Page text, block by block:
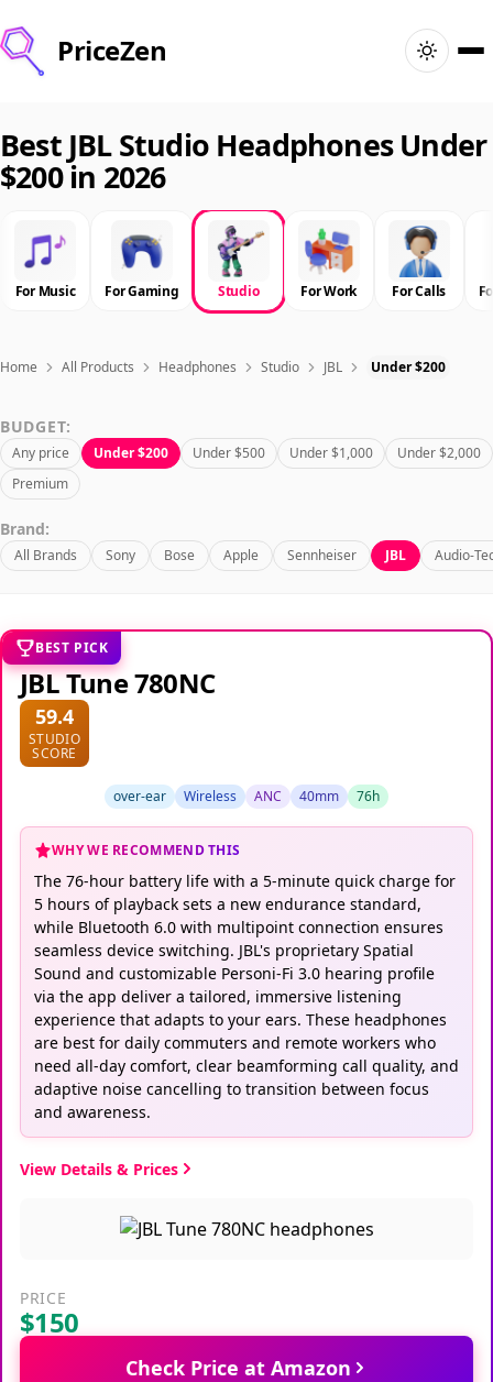
PriceZen
Search
Best Products
Deals
Articles
Sign In
Best JBL Studio Headphones Under
$200 in 2026
For Music For Gaming Studio For Work For Calls
Home All Products Headphones Studio JBL Under $200
BUDGET:
Any price Under $200 Under $500 Under $1,000
Under $2,000
Premium
Brand:
All Brands Sony Bose Apple Sennheiser JBL Audio-
BEST PICK
JBL Tune 780NC
59.4
STUDIO
SCORE
over-ear Wireless ANC 40mm 76h
WHY WE RECOMMEND THIS
The 76-hour battery life with a 5-minute quick charge for
5 hours of playback sets a new endurance standard,
while Bluetooth 6.0 with multipoint connection ensures
seamless device switching. JBL's proprietary Spatial
Sound and customizable Personi-Fi 3.0 hearing profile
via the app deliver a tailored, immersive listening
experience that adapts to your ears. These headphones
are best for daily commuters and remote workers who
need all-day comfort, clear beamforming call quality, and
adaptive noise cancelling to transition between focus
and awareness.
View Details & Prices
PRICE
$150
Check Price at Amazon